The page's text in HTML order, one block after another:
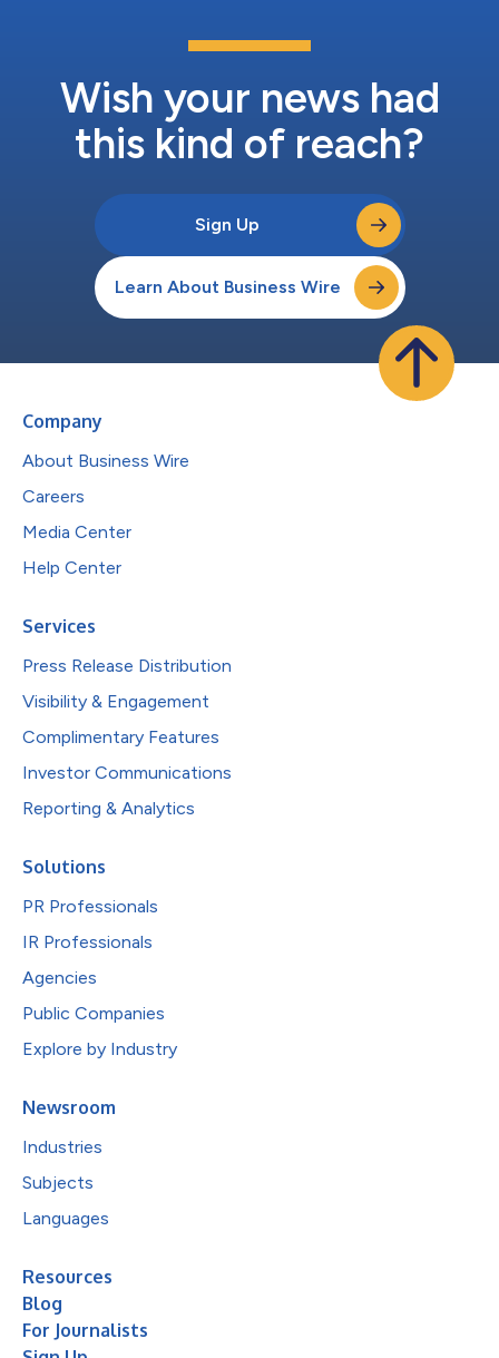
Wish your news had
this kind of reach?
Sign Up
Learn About Business Wire
Company
About Business Wire
Careers
Media Center
Help Center
Services
Press Release Distribution
Visibility & Engagement
Complimentary Features
Investor Communications
Reporting & Analytics
Solutions
PR Professionals
IR Professionals
Agencies
Public Companies
Explore by Industry
Newsroom
Industries
Subjects
Languages
Resources
Blog
For Journalists